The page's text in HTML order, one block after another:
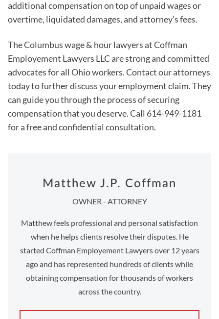
additional compensation on top of unpaid wages or
overtime, liquidated damages, and attorney’s fees.
The Columbus wage & hour lawyers at Coffman
Employement Lawyers LLC are strong and committed
advocates for all Ohio workers. Contact our attorneys
today to further discuss your employment claim. They
can guide you through the process of securing
compensation that you deserve. Call 614-949-1181
for a free and confidential consultation.
Matthew J.P. Coffman
OWNER - ATTORNEY
Matthew feels professional and personal satisfaction
when he helps clients resolve their disputes. He
started Coffman Employement Lawyers over 12 years
ago and has represented hundreds of clients while
obtaining compensation for thousands of workers
across the country.